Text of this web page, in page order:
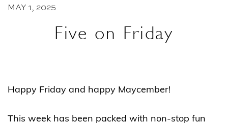
MAY 1, 2025
Five on Friday
Happy Friday and happy Maycember!
This week has been packed with non-stop fun